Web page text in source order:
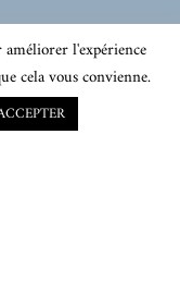
l'expérience
cela vous convienne.